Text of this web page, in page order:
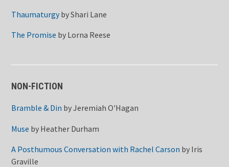
ThaumaturgybyShari Lane
The Promise by Lorna Reese
NON-FICTION
Bramble & Din byJeremiah O'Hagan
Muse by Heather Durham
A Posthumous Conversation with Rachel Carson by Iris
Graville